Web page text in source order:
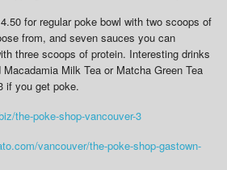
for regular poke bowl with two scoops of
from, and seven sauces you can
three scoops of protein. Interesting drinks
Milk Tea or Matcha Green Tea
if you get poke.
the-poke-shop-vancouver-3
vancouver/the-poke-shop-gastown-